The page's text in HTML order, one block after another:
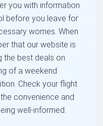
you with information.
before you leave for
worries. When
that our website is
the best deals on
of a weekend
Check your flight
convenience and
well-informed.